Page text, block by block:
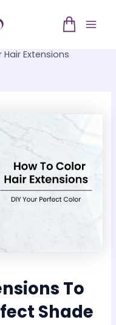
Extensions
To
Shade